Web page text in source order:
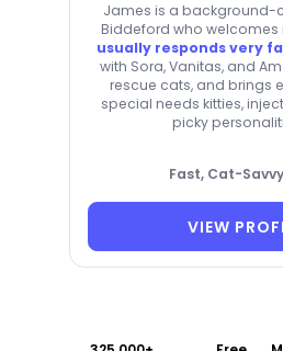
James is a background-
Biddeford who welcomes
usually responds very
with Sora, Vanitas, and
rescue cats, and brings
special needs kitties,
picky
Fast, Cat-
VIEW